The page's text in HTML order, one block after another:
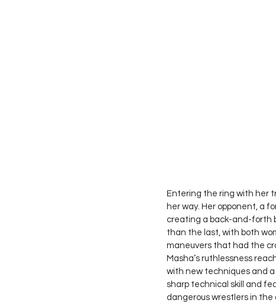
Entering the ring with her
her way. Her opponent, a
creating a back-and-forth
than the last, with both
maneuvers that had the
Masha’s ruthlessness
with new techniques and
sharp technical skill and
dangerous wrestlers in the